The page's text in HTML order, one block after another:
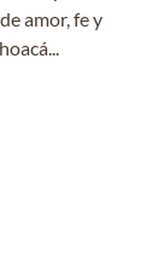
amor, fe y